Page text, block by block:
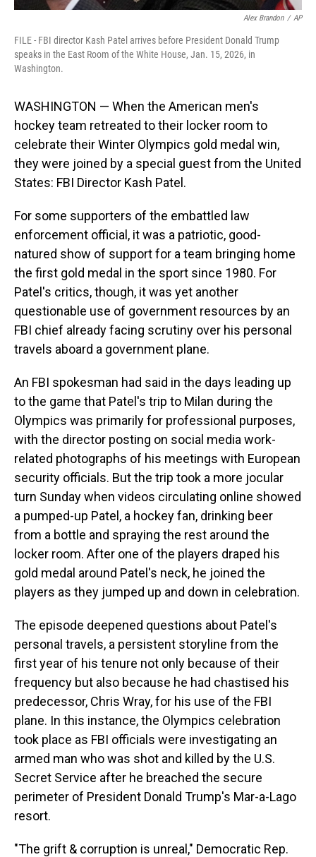
Alex Brandon / AP
FILE - FBI director Kash Patel arrives before President Donald Trump
speaks in the East Room of the White House, Jan. 15, 2026, in
Washington.
WASHINGTON — When the American men's
hockey team retreated to their locker room to
celebrate their Winter Olympics gold medal win,
they were joined by a special guest from the United
States: FBI Director Kash Patel.
For some supporters of the embattled law
enforcement official, it was a patriotic, good-
natured show of support for a team bringing home
the first gold medal in the sport since 1980. For
Patel's critics, though, it was yet another
questionable use of government resources by an
FBI chief already facing scrutiny over his personal
travels aboard a government plane.
An FBI spokesman had said in the days leading up
to the game that Patel's trip to Milan during the
Olympics was primarily for professional purposes,
with the director posting on social media work-
related photographs of his meetings with European
security officials. But the trip took a more jocular
turn Sunday when videos circulating online showed
a pumped-up Patel, a hockey fan, drinking beer
from a bottle and spraying the rest around the
locker room. After one of the players draped his
gold medal around Patel's neck, he joined the
players as they jumped up and down in celebration.
The episode deepened questions about Patel's
personal travels, a persistent storyline from the
first year of his tenure not only because of their
frequency but also because he had chastised his
predecessor, Chris Wray, for his use of the FBI
plane. In this instance, the Olympics celebration
took place as FBI officials were investigating an
armed man who was shot and killed by the U.S.
Secret Service after he breached the secure
perimeter of President Donald Trump's Mar-a-Lago
resort.
"The grift & corruption is unreal," Democratic Rep.